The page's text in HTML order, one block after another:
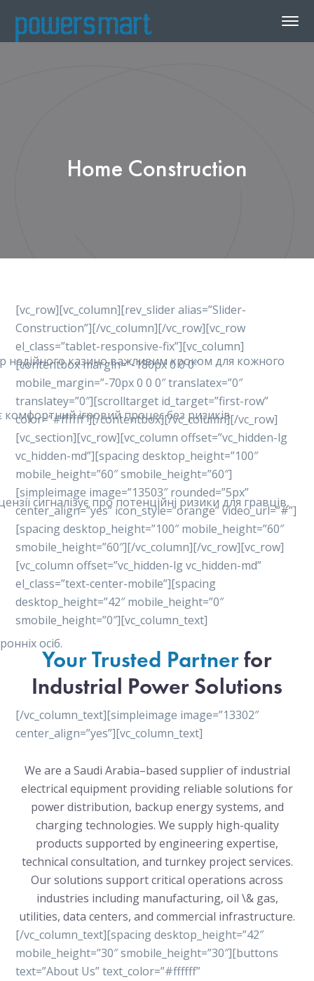
Home Construction
надійного казино важливим кроком для кожного
комфортний ігровий процес без ризиків.
сигналізує про потенційні ризики для гравців,
осіб.
[vc_row][vc_column][rev_slider alias=”Slider-
Construction”][/vc_column][/vc_row][vc_row
el_class=”tablet-responsive-fix”][vc_column]
[contentbox margin=”-180px 0 0 0″
mobile_margin=”-70px 0 0 0″ translatex=”0″
translatey=”0″][scrolltarget id_target=”first-row”
color=”#ffffff”][/contentbox][/vc_column][/vc_row]
[vc_section][vc_row][vc_column offset=”vc_hidden-lg
vc_hidden-md”][spacing desktop_height=”100″
mobile_height=”60″ smobile_height=”60″]
[simpleimage image=”13503″ rounded=”5px”
center_align=”yes” icon_style=”orange” video_url=”#”]
[spacing desktop_height=”100″ mobile_height=”60″
smobile_height=”60″][/vc_column][/vc_row][vc_row]
[vc_column offset=”vc_hidden-lg vc_hidden-md”
el_class=”text-center-mobile”][spacing
desktop_height=”42″ mobile_height=”0″
smobile_height=”0″][vc_column_text]
Your Trusted Partnerfor
Industrial Power Solutions
[/vc_column_text][simpleimage image=”13302″
center_align=”yes”][vc_column_text]
We are a Saudi Arabia–based supplier of industrial
electrical equipment providing reliable solutions for
power distribution, backup energy systems, and
charging technologies. We supply high-quality
products supported by engineering expertise,
technical consultation, and turnkey project services.
Our solutions support critical operations across
industries including manufacturing, oil \& gas,
utilities, data centers, and commercial infrastructure.
[/vc_column_text][spacing desktop_height=”42″
mobile_height=”30″ smobile_height=”30″][buttons
text=”About Us” text_color=”#ffffff”